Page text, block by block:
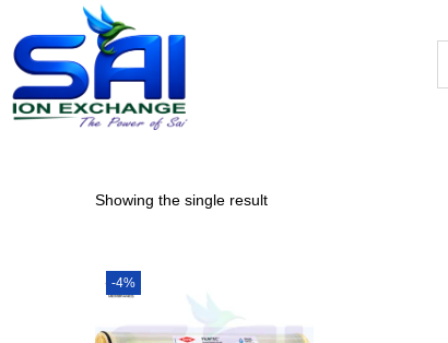
Showing the single result
-4%